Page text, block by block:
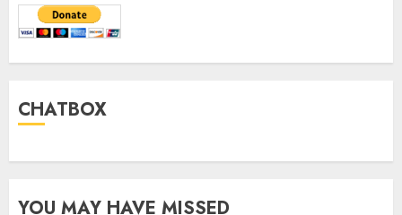
CHATBOX
YOU MAY HAVE MISSED